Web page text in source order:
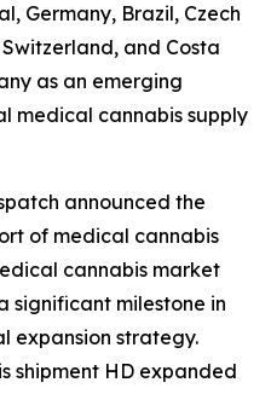
Germany, Brazil, Czech
and Costa
as an emerging
medical cannabis supply
announced the
of medical cannabis
cannabis market
significant milestone in
expansion strategy.
shipment HD expanded